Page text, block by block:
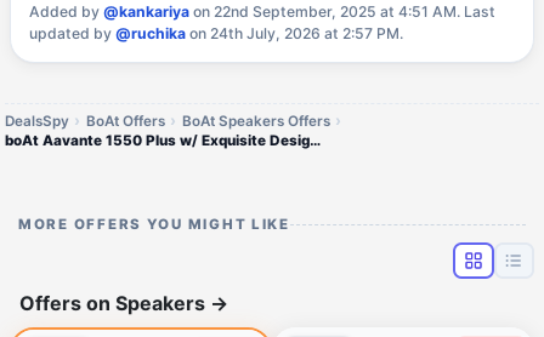
Added by@kankariya on 22nd September, 2025 at 4:51 AM. Last
updated by@ruchika on 24th July, 2026 at 2:57 PM.
DealsSpy BoAt Offers
BoAt Speakers Offers
boAt Aavante 1550 Plus w/ Exquisite Design, LEDs & Master Remote Control 160 W Bluetooth Soundbar (Premium Black, Pebble
MORE OFFERS YOU MIGHT LIKE
Offers on Speakers →